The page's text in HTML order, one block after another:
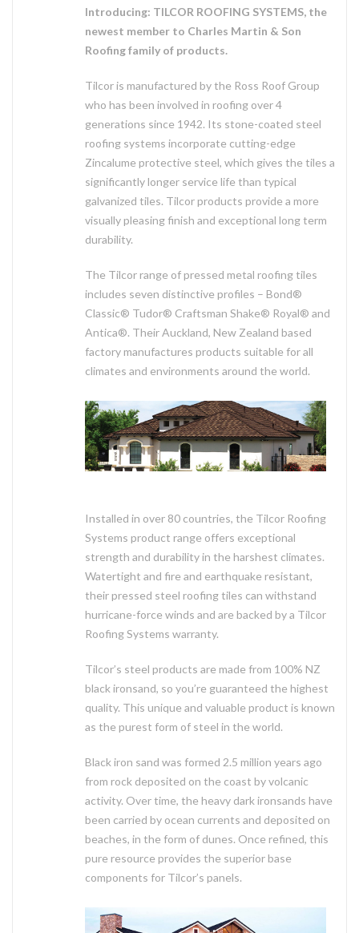
Introducing: TILCOR ROOFING SYSTEMS, the
newest member to Charles Martin & Son
Roofing family of products.
Tilcor is manufactured by the Ross Roof Group
who has been involved in roofing over 4
generations since 1942. Its stone-coated steel
roofing systems incorporate cutting-edge
Zincalume protective steel, which gives the tiles a
significantly longer service life than typical
galvanized tiles. Tilcor products provide a more
visually pleasing finish and exceptional long term
durability.
The Tilcor range of pressed metal roofing tiles
includes seven distinctive profiles – Bond®
Classic® Tudor® Craftsman Shake® Royal® and
Antica®. Their Auckland, New Zealand based
factory manufactures products suitable for all
climates and environments around the world.
Installed in over 80 countries, the Tilcor Roofing
Systems product range offers exceptional
strength and durability in the harshest climates.
Watertight and fire and earthquake resistant,
their pressed steel roofing tiles can withstand
hurricane-force winds and are backed by a Tilcor
Roofing Systems warranty.
Tilcor’s steel products are made from 100% NZ
black ironsand, so you’re guaranteed the highest
quality. This unique and valuable product is known
as the purest form of steel in the world.
Black iron sand was formed 2.5 million years ago
from rock deposited on the coast by volcanic
activity. Over time, the heavy dark ironsands have
been carried by ocean currents and deposited on
beaches, in the form of dunes. Once refined, this
pure resource provides the superior base
components for Tilcor’s panels.